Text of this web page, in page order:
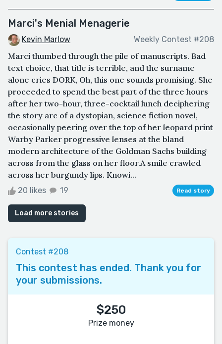
Marci's Menial Menagerie
Kevin Marlow Weekly Contest #208
Marci thumbed through the pile of manuscripts. Bad
text choice, that title is terrible, and the surname
alone cries DORK, Oh, this one sounds promising. She
proceeded to spend the best part of the three hours
after her two-hour, three-cocktail lunch deciphering
the story arc of a dystopian, science fiction novel,
occasionally peering over the top of her leopard print
Warby Parker progressive lenses at the bland
modern architecture of the Goldman Sachs building
across from the glass on her floor.A smile crawled
across her burgundy lips. Knowi...
20 likes 19 Read story
Load more stories
Contest #208
This contest has ended. Thank you for
your submissions.
$250
Prize money